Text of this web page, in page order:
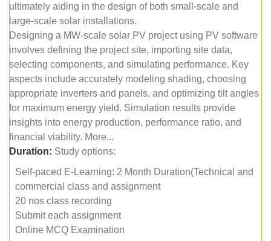
ultimately aiding in the design of both small-scale and
large-scale solar installations.
Designing a MW-scale solar PV project using PV software
involves defining the project site, importing site data,
selecting components, and simulating performance. Key
aspects include accurately modeling shading, choosing
appropriate inverters and panels, and optimizing tilt angles
for maximum energy yield. Simulation results provide
insights into energy production, performance ratio, and
financial viability. More...
Duration: Study options:
Self-paced E-Learning: 2 Month Duration(Technical and
commercial class and assignment
20 nos class recording
Submit each assignment
Online MCQ Examination